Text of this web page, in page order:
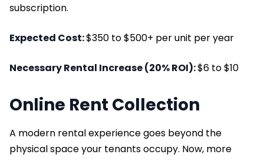
subscription.
Expected Cost:$350 to $500+ per unit per year
Necessary Rental Increase (20% ROI):$6 to $10
Online Rent Collection
A modern rental experience goes beyond the
physical space your tenants occupy. Now, more